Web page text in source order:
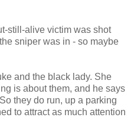
still-alive victim was shot
sniper was in - so maybe
and the black lady. She
is about them, and he says
they do run, up a parking
to attract as much attention